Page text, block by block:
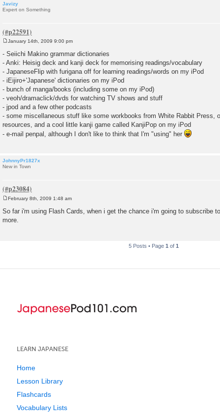
Javizy
Expert on Something
o
s
t
January 14th, 2009 9:00 pm
- Seiichi Makino grammar dictionaries
- Anki: Heisig deck and kanji deck for memorising readings/vocabulary
- JapaneseFlip with furigana off for learning readings/words on my iPod
- iEijiro+'Japanese' dictionaries on my iPod
- bunch of manga/books (including some on my iPod)
- veoh/dramaclick/dvds for watching TV shows and stuff
- jpod and a few other podcasts
- some miscellaneous stuff like some workbooks from White Rabbit Press,
resources, and a cool little kanji game called KanjiPop on my iPod
- e-mail penpal, although I don't like to think that I'm "using" her
JohnnyPr1827x
New in Town
s
t
February 8th, 2009 1:48 am
So far i'm using Flash Cards, when i get the chance i'm going to subscribe
more.
5 Posts • Page 1 of 1
LEARN JAPANESE
Home
Lesson Library
Flashcards
Vocabulary Lists